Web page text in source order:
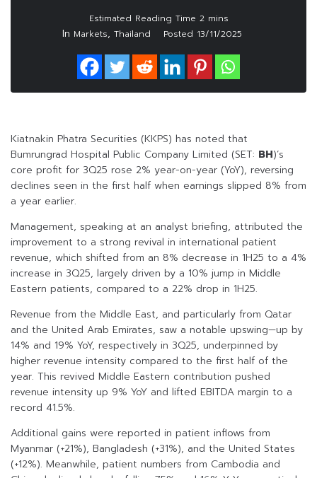
In Markets, Thailand Posted 13/11/2025
Kiatnakin Phatra Securities (KKPS) has noted that
Bumrungrad Hospital Public Company Limited (SET: BH)’s
core profit for 3Q25 rose 2% year-on-year (YoY), reversing
declines seen in the first half when earnings slipped 8% from
a year earlier.
Management, speaking at an analyst briefing, attributed the
improvement to a strong revival in international patient
revenue, which shifted from an 8% decrease in 1H25 to a 4%
increase in 3Q25, largely driven by a 10% jump in Middle
Eastern patients, compared to a 22% drop in 1H25.
Revenue from the Middle East, and particularly from Qatar
and the United Arab Emirates, saw a notable upswing—up by
14% and 19% YoY, respectively in 3Q25, underpinned by
higher revenue intensity compared to the first half of the
year. This revived Middle Eastern contribution pushed
revenue intensity up 9% YoY and lifted EBITDA margin to a
record 41.5%.
Additional gains were reported in patient inflows from
Myanmar (+21%), Bangladesh (+31%), and the United States
(+12%). Meanwhile, patient numbers from Cambodia and